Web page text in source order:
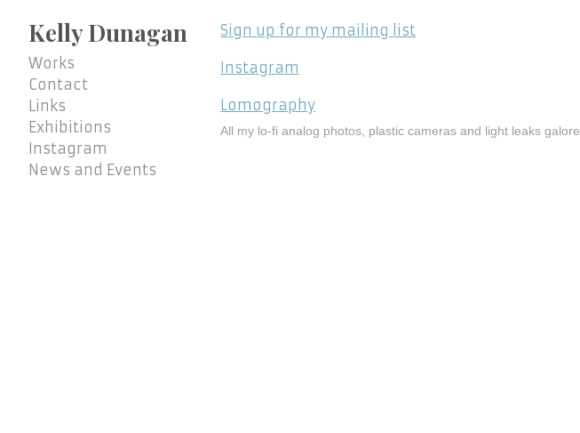
Kelly Dunagan
Works
Contact
Links
Exhibitions
Instagram
News and Events
Sign up for my mailing list
Instagram
Lomography
All my lo-fi analog photos, plastic cameras and light leaks galore